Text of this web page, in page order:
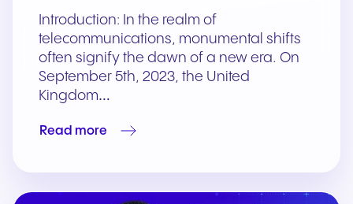
Introduction: In the realm of
telecommunications, monumental shifts
often signify the dawn of a new era. On
September 5th, 2023, the United
Kingdom…
Read more